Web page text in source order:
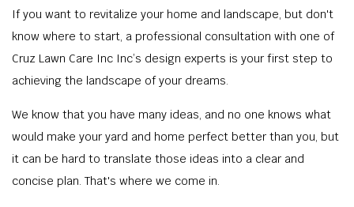
If you want to revitalize your home and landscape, but don't
know where to start, a professional consultation with one of
Cruz Lawn Care Inc Inc’s design experts is your first step to
achieving the landscape of your dreams.
We know that you have many ideas, and no one knows what
would make your yard and home perfect better than you, but
it can be hard to translate those ideas into a clear and
concise plan. That's where we come in.